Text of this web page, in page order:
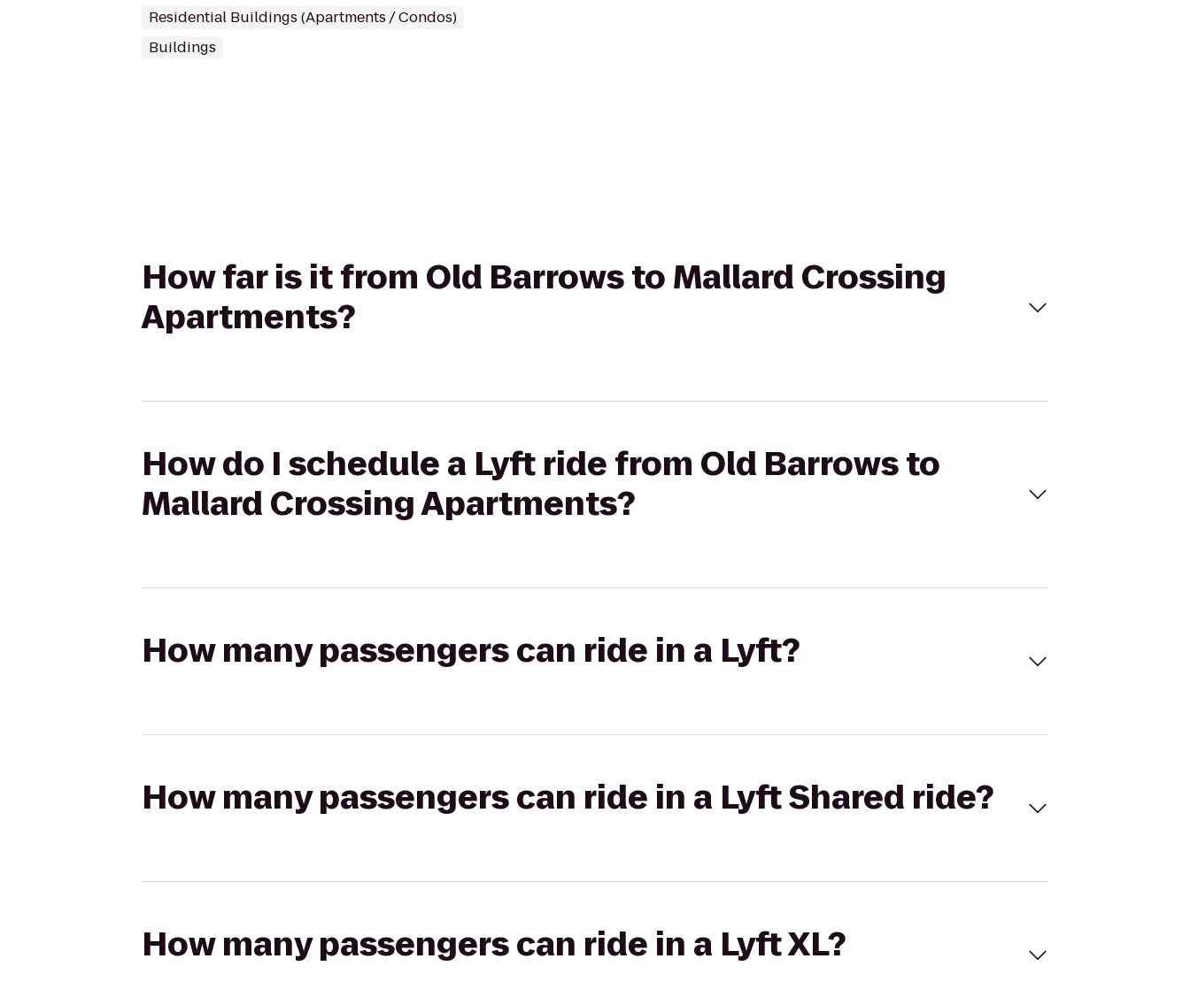
Residential Buildings (Apartments / Condos)
Buildings
How far is it from Old Barrows to Mallard Crossing
Apartments?
How do I schedule a Lyft ride from Old Barrows to
Mallard Crossing Apartments?
How many passengers can ride in a Lyft?
How many passengers can ride in a Lyft Shared ride?
How many passengers can ride in a Lyft XL?